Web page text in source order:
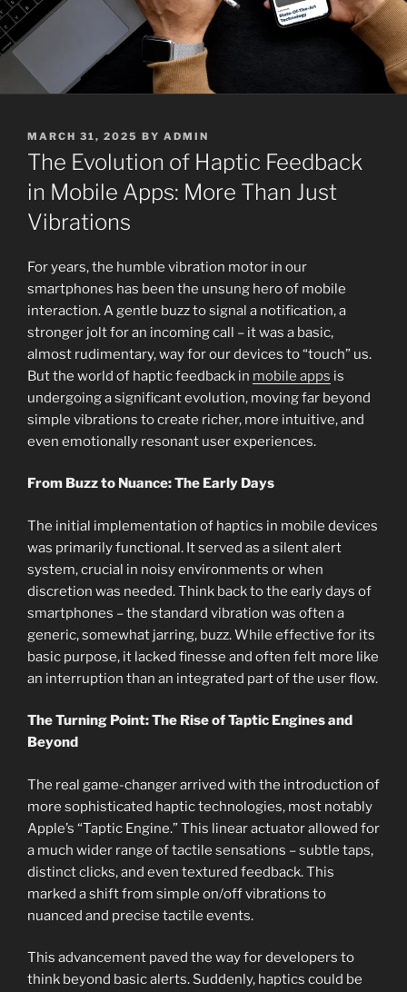
POSTED
ON
MARCH 31, 2025 BY ADMIN
The Evolution of Haptic Feedback
in Mobile Apps: More Than Just
Vibrations
For years, the humble vibration motor in our
smartphones has been the unsung hero of mobile
interaction. A gentle buzz to signal a notification, a
stronger jolt for an incoming call – it was a basic,
almost rudimentary, way for our devices to “touch” us.
But the world of haptic feedback in mobile apps is
undergoing a significant evolution, moving far beyond
simple vibrations to create richer, more intuitive, and
even emotionally resonant user experiences.
From Buzz to Nuance: The Early Days
The initial implementation of haptics in mobile devices
was primarily functional. It served as a silent alert
system, crucial in noisy environments or when
discretion was needed. Think back to the early days of
smartphones – the standard vibration was often a
generic, somewhat jarring, buzz. While effective for its
basic purpose, it lacked finesse and often felt more like
an interruption than an integrated part of the user flow.
The Turning Point: The Rise of Taptic Engines and
Beyond
The real game-changer arrived with the introduction of
more sophisticated haptic technologies, most notably
Apple’s “Taptic Engine.” This linear actuator allowed for
a much wider range of tactile sensations – subtle taps,
distinct clicks, and even textured feedback. This
marked a shift from simple on/off vibrations to
nuanced and precise tactile events.
This advancement paved the way for developers to
think beyond basic alerts. Suddenly, haptics could be